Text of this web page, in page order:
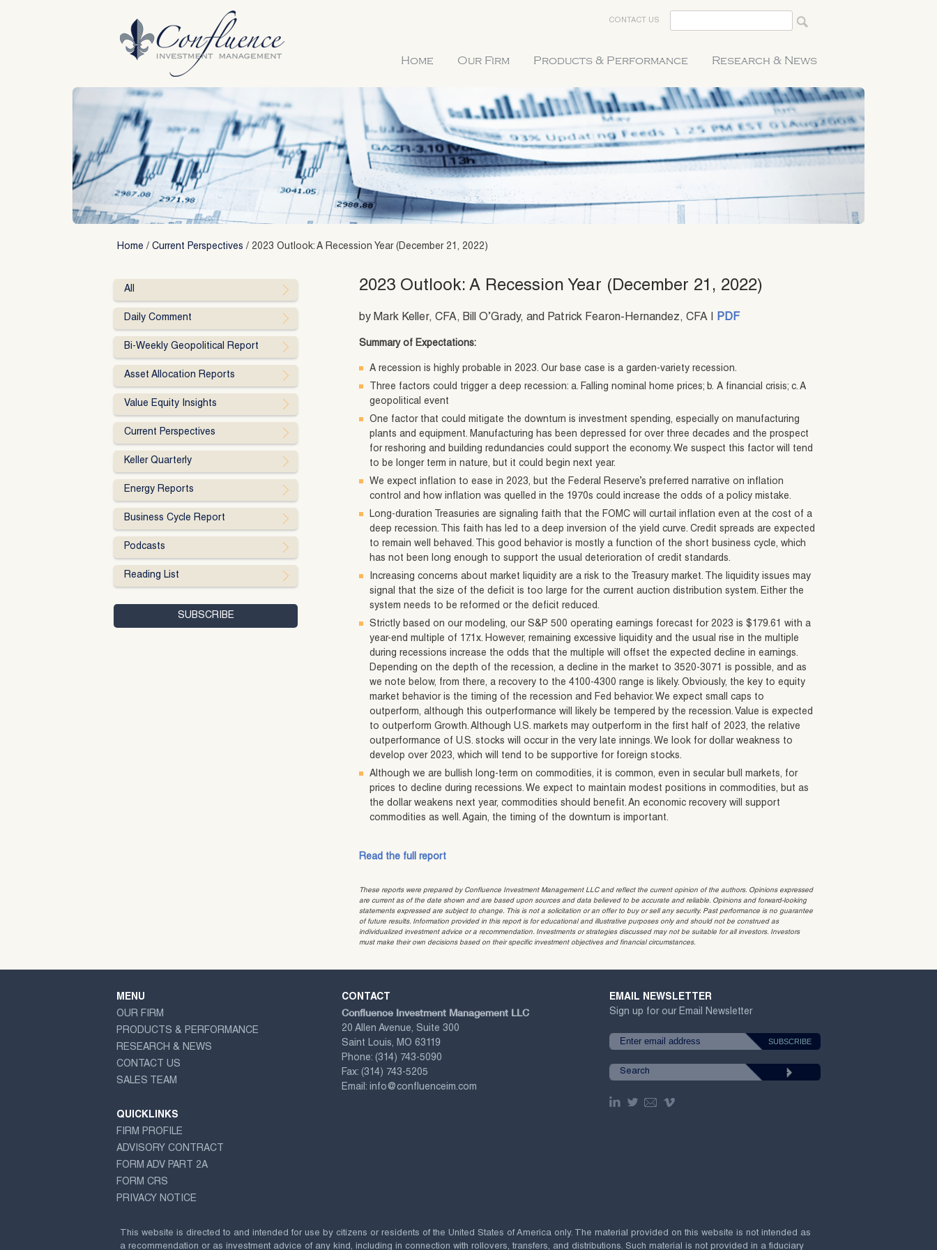
CONTACT US
Home Our Firm Products & Performance Research & News
Home / Current Perspectives / 2023 Outlook: A Recession Year (December 21, 2022)
2023 Outlook: A Recession Year (December 21, 2022)
by Mark Keller, CFA, Bill O’Grady, and Patrick Fearon-Hernandez, CFA | PDF
Summary of Expectations:
A recession is highly probable in 2023. Our base case is a garden-variety recession.
Three factors could trigger a deep recession: a. Falling nominal home prices; b. A financial crisis; c. A
geopolitical event
One factor that could mitigate the downturn is investment spending, especially on manufacturing
plants and equipment. Manufacturing has been depressed for over three decades and the prospect
for reshoring and building redundancies could support the economy. We suspect this factor will tend
to be longer term in nature, but it could begin next year.
We expect inflation to ease in 2023, but the Federal Reserve’s preferred narrative on inflation
control and how inflation was quelled in the 1970s could increase the odds of a policy mistake.
Long-duration Treasuries are signaling faith that the FOMC will curtail inflation even at the cost of a
deep recession. This faith has led to a deep inversion of the yield curve. Credit spreads are expected
to remain well behaved. This good behavior is mostly a function of the short business cycle, which
has not been long enough to support the usual deterioration of credit standards.
Increasing concerns about market liquidity are a risk to the Treasury market. The liquidity issues may
signal that the size of the deficit is too large for the current auction distribution system. Either the
system needs to be reformed or the deficit reduced.
Strictly based on our modeling, our S&P 500 operating earnings forecast for 2023 is $179.61 with a
year-end multiple of 17.1x. However, remaining excessive liquidity and the usual rise in the multiple
during recessions increase the odds that the multiple will offset the expected decline in earnings.
Depending on the depth of the recession, a decline in the market to 3520-3071 is possible, and as
we note below, from there, a recovery to the 4100-4300 range is likely. Obviously, the key to equity
market behavior is the timing of the recession and Fed behavior. We expect small caps to
outperform, although this outperformance will likely be tempered by the recession. Value is expected
to outperform Growth. Although U.S. markets may outperform in the first half of 2023, the relative
outperformance of U.S. stocks will occur in the very late innings. We look for dollar weakness to
develop over 2023, which will tend to be supportive for foreign stocks.
Although we are bullish long-term on commodities, it is common, even in secular bull markets, for
prices to decline during recessions. We expect to maintain modest positions in commodities, but as
the dollar weakens next year, commodities should benefit. An economic recovery will support
commodities as well. Again, the timing of the downturn is important.
Read the full report
These reports were prepared by Confluence Investment Management LLC and reflect the current opinion of the authors. Opinions expressed
are current as of the date shown and are based upon sources and data believed to be accurate and reliable. Opinions and forward-looking
statements expressed are subject to change. This is not a solicitation or an offer to buy or sell any security. Past performance is no guarantee
of future results. Information provided in this report is for educational and illustrative purposes only and should not be construed as
individualized investment advice or a recommendation. Investments or strategies discussed may not be suitable for all investors. Investors
must make their own decisions based on their specific investment objectives and financial circumstances.
All
Daily Comment
Bi-Weekly Geopolitical Report
Asset Allocation Reports
Value Equity Insights
Current Perspectives
Keller Quarterly
Energy Reports
Business Cycle Report
Podcasts
Reading List
MENU
OUR FIRM
PRODUCTS & PERFORMANCE
RESEARCH & NEWS
CONTACT US
SALES TEAM
QUICKLINKS
FIRM PROFILE
ADVISORY CONTRACT
FORM ADV PART 2A
FORM CRS
PRIVACY NOTICE
CONTACT
Confluence Investment Management LLC
20 Allen Avenue, Suite 300
Saint Louis, MO 63119
Phone: (314) 743-5090
Fax: (314) 743-5205
Email: info@confluenceim.com
EMAIL NEWSLETTER
Sign up for our Email Newsletter
This website is directed to and intended for use by citizens or residents of the United States of America only. The material provided on this website is not intended as
a recommendation or as investment advice of any kind, including in connection with rollovers, transfers, and distributions. Such material is not provided in a fiduciary